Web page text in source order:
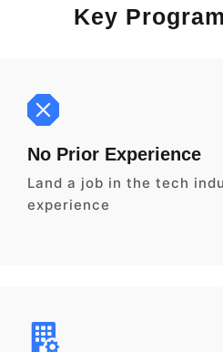
Key
No Prior Experience
Land a job in the tech
experience